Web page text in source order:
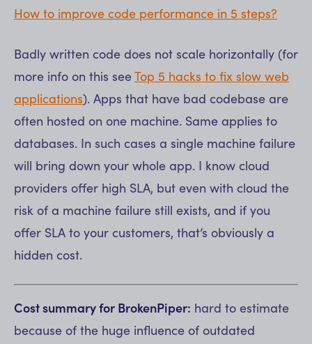
How to improve code performance in 5 steps?
Badly written code does not scale horizontally (for
more info on this seeTop 5 hacks to fix slow web
applications). Apps that have bad codebase are
often hosted on one machine. Same applies to
databases. In such cases a single machine failure
will bring down your whole app. I know cloud
providers offer high SLA, but even with cloud the
risk of a machine failure still exists, and if you
offer SLA to your customers, that’s obviously a
hidden cost.
Cost summary for BrokenPiper: hard to estimate
because of the huge influence of outdated